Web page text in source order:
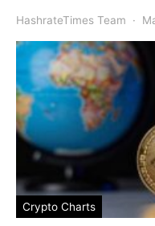
HashrateTimes Team
Crypto Charts